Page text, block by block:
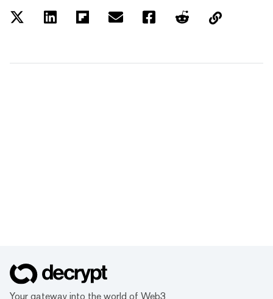
Your gateway into the world of Web3